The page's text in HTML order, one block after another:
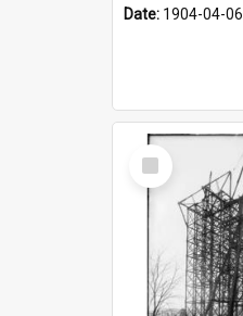
Date: 1904-04-06
Select
Item